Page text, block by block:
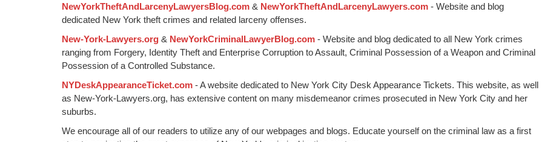
pm
NewYorkTheftAndLarcenyLawyersBlog.com & NewYorkTheftAndLarcenyLawyers.com - Website and blog
dedicated New York theft crimes and related larceny offenses.
New-York-Lawyers.org & NewYorkCriminalLawyerBlog.com - Website and blog dedicated to all New York crimes
ranging from Forgery, Identity Theft and Enterprise Corruption to Assault, Criminal Possession of a Weapon and Criminal
Possession of a Controlled Substance.
NYDeskAppearanceTicket.com - A website dedicated to New York City Desk Appearance Tickets. This website, as well
as New-York-Lawyers.org, has extensive content on many misdemeanor crimes prosecuted in New York City and her
suburbs.
We encourage all of our readers to utilize any of our webpages and blogs. Educate yourself on the criminal law as a first